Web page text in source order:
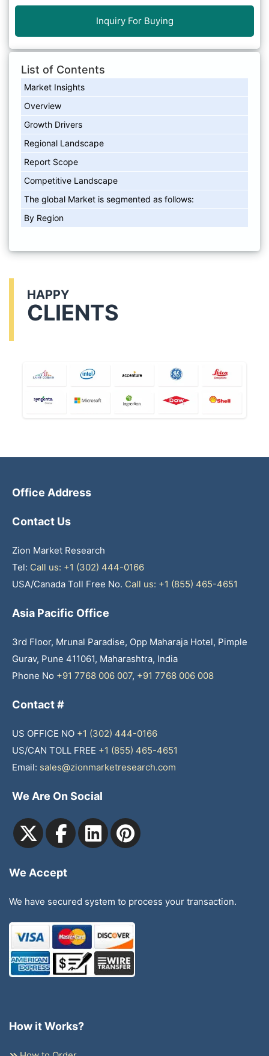
Inquiry For Buying
List of Contents
Market Insights
Overview
Growth Drivers
Regional Landscape
Report Scope
Competitive Landscape
The global Market is segmented as follows:
By Region
HAPPY
CLIENTS
Office Address
Contact Us
Zion Market Research
Tel: Call us: +1 (302) 444-0166
USA/Canada Toll Free No. Call us: +1 (855) 465-4651
Asia Pacific Office
3rd Floor, Mrunal Paradise, Opp Maharaja Hotel, Pimple
Gurav, Pune 411061, Maharashtra, India
Phone No +91 7768 006 007, +91 7768 006 008
Contact #
US OFFICE NO +1 (302) 444-0166
US/CAN TOLL FREE +1 (855) 465-4651
Email: sales@zionmarketresearch.com
We Are On Social
We Accept
We have secured system to process your transaction.
How it Works?